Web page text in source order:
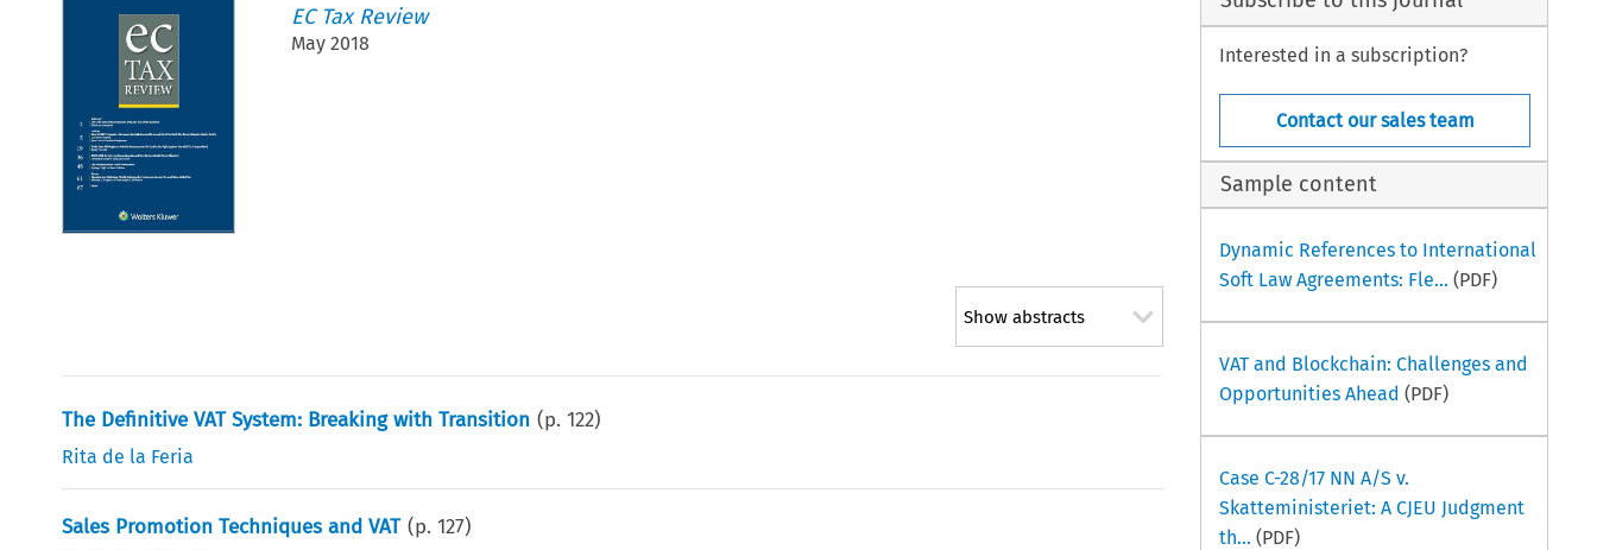
EC Tax Review
May 2018
Show abstracts
The Definitive VAT System: Breaking with Transition (p.122)
Rita de la Feria
Sales Promotion Techniques and VAT (p.127)
Interested in a subscription?
Contact our sales team
Sample content
Dynamic References to International
Soft Law Agreements: Fle... (PDF)
VAT and Blockchain: Challenges and
Opportunities Ahead (PDF)
Case C-28/17 NN A/S v.
Skatteministeriet: A CJEU Judgment
th... (PDF)